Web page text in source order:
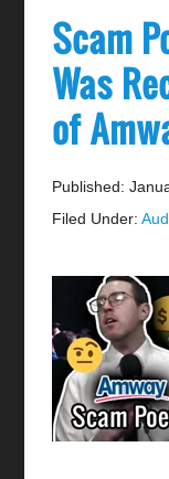
Scam
Was
of
Published:
Filed Under: